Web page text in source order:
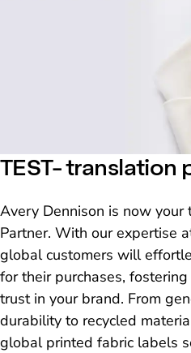
TEST- translation
Avery Dennison is now
Partner. With our expertise
global customers will
for their purchases,
trust in your brand. From
durability to recycled
global printed fabric labels